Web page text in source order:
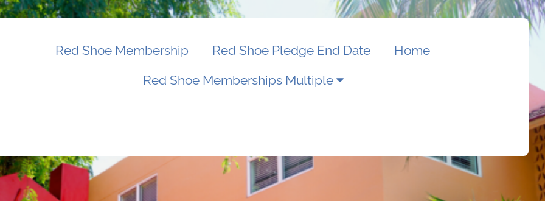
Red Shoe Membership Red Shoe Pledge End Date
Home
Red Shoe Memberships Multiple